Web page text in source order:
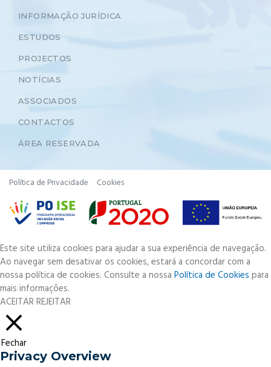
INFORMAÇÃO JURÍDICA
ESTUDOS
PROJECTOS
NOTÍCIAS
ASSOCIADOS
CONTACTOS
ÁREA RESERVADA
Política de Privacidade Cookies
Este site utiliza cookies para ajudar a sua experiência de navegação.
Ao navegar sem desativar os cookies, estará a concordar com a
nossa política de cookies. Consulte a nossa Política de Cookies para
mais informações.
ACEITARREJEITAR
Fechar
Privacy Overview